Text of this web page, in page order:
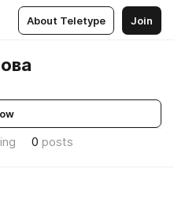
About Teletype Join
0 posts